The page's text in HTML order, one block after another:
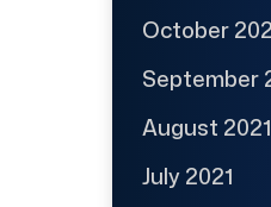
October
September
August 2021
July 2021